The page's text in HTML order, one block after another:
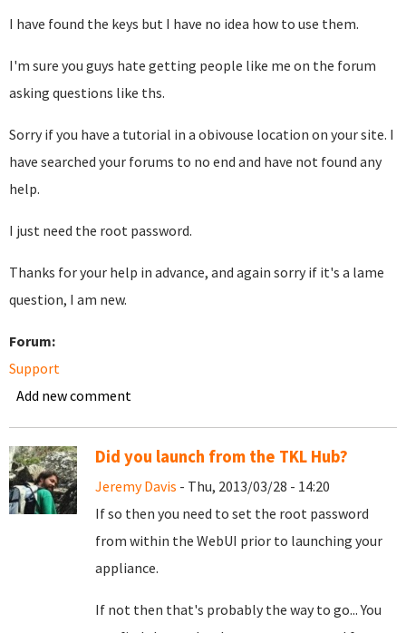
I have found the keys but I have no idea how to use them.
I'm sure you guys hate getting people like me on the forum
asking questions like ths.
Sorry if you have a tutorial in a obivouse location on your site. I
have searched your forums to no end and have not found any
help.
I just need the root password.
Thanks for your help in advance, and again sorry if it's a lame
question, I am new.
Forum:
Support
Add new comment
Did you launch from the TKL Hub?
Jeremy Davis - Thu, 2013/03/28 - 14:20
If so then you need to set the root password
from within the WebUI prior to launching your
appliance.
If not then that's probably the way to go... You